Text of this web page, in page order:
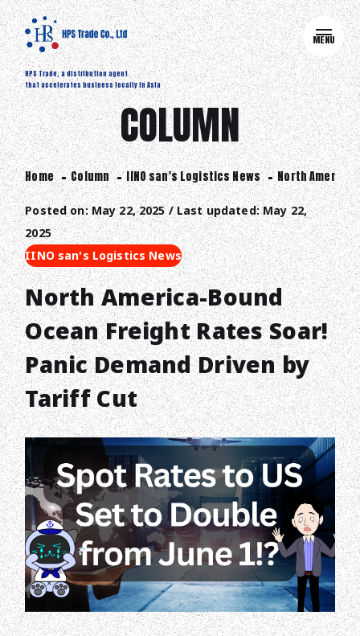
HPS Trade, a distribution agent
that accelerates business locally in Asia
MENU
COLUMN
Home Column IINO san's Logistics News North America-
Posted on: May 22, 2025 / Last updated: May 22,
2025
IINO san's Logistics News
North America-Bound
Ocean Freight Rates Soar!
Panic Demand Driven by
Tariff Cut